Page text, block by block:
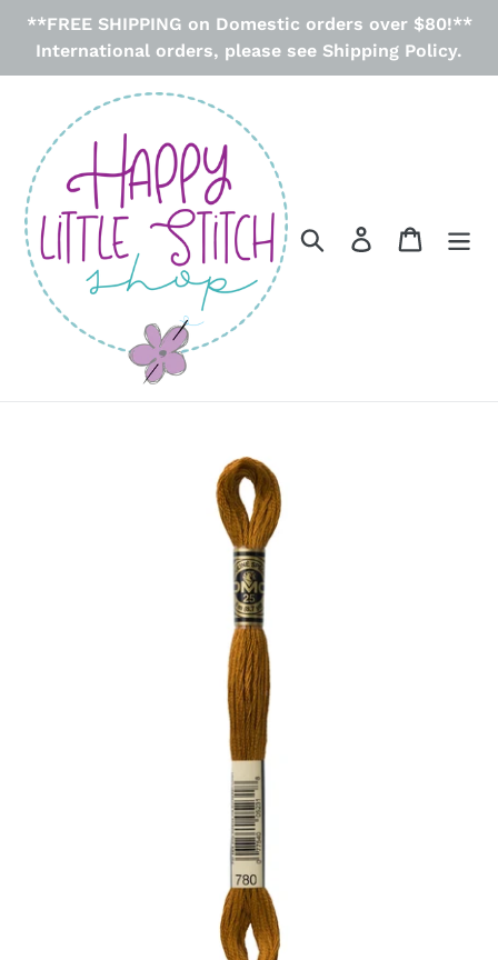
Skip
**FREE SHIPPING on Domestic orders over $80!**
International orders, please see Shipping Policy.
Search Log in Cart